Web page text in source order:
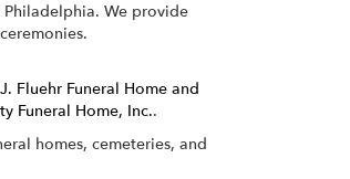
We provide
Fluehr Funeral Home and
Funeral Home, Inc..
homes, cemeteries, and